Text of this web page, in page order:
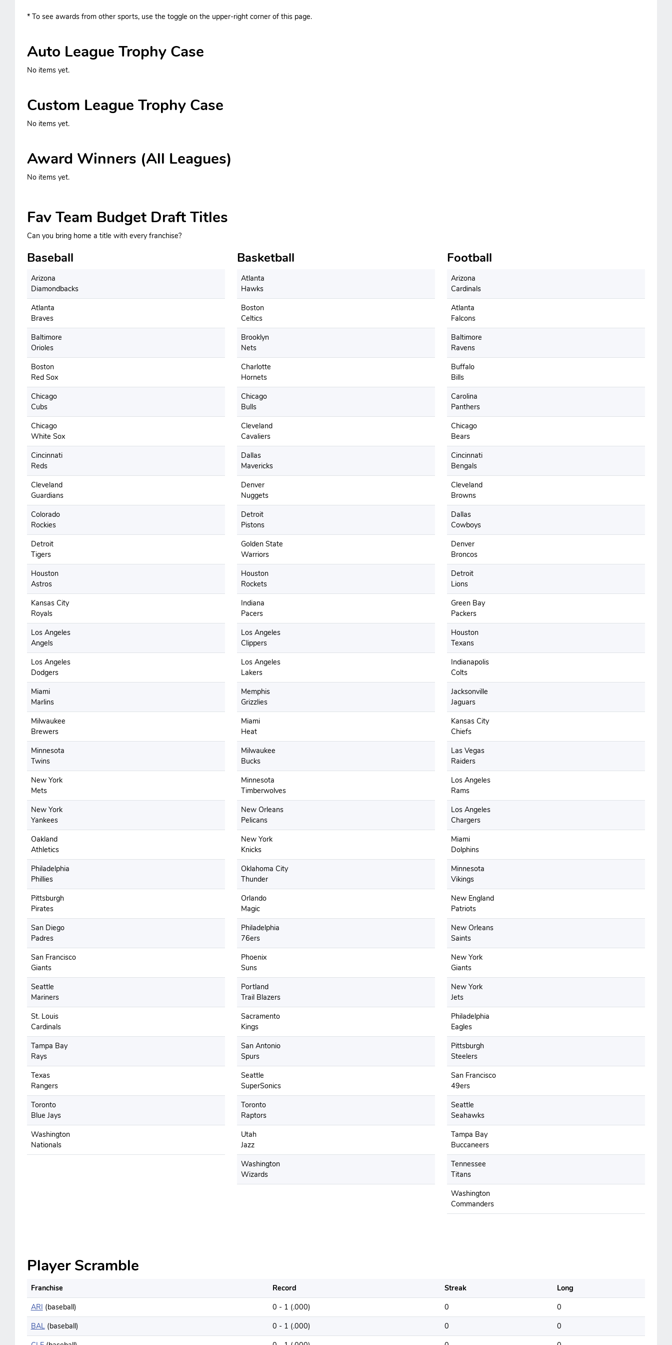
* To see awards from other sports, use the toggle on the upper-right corner of this page.
Auto League Trophy Case
No items yet.
Custom League Trophy Case
No items yet.
Award Winners (All Leagues)
No items yet.
Fav Team Budget Draft Titles
Can you bring home a title with every franchise?
Baseball
Arizona
Diamondbacks
Atlanta
Braves
Baltimore
Orioles
Boston
Red Sox
Chicago
Cubs
Chicago
White Sox
Cincinnati
Reds
Cleveland
Guardians
Colorado
Rockies
Detroit
Tigers
Houston
Astros
Kansas City
Royals
Los Angeles
Angels
Los Angeles
Dodgers
Miami
Marlins
Milwaukee
Brewers
Minnesota
Twins
New York
Mets
New York
Yankees
Oakland
Athletics
Philadelphia
Phillies
Pittsburgh
Pirates
San Diego
Padres
San Francisco
Giants
Seattle
Mariners
St. Louis
Cardinals
Tampa Bay
Rays
Texas
Rangers
Toronto
Blue Jays
Washington
Nationals
Basketball
Atlanta
Hawks
Boston
Celtics
Brooklyn
Nets
Charlotte
Hornets
Chicago
Bulls
Cleveland
Cavaliers
Dallas
Mavericks
Denver
Nuggets
Detroit
Pistons
Golden State
Warriors
Houston
Rockets
Indiana
Pacers
Los Angeles
Clippers
Los Angeles
Lakers
Memphis
Grizzlies
Miami
Heat
Milwaukee
Bucks
Minnesota
Timberwolves
New Orleans
Pelicans
New York
Knicks
Oklahoma City
Thunder
Orlando
Magic
Philadelphia
76ers
Phoenix
Suns
Portland
Trail Blazers
Sacramento
Kings
San Antonio
Spurs
Seattle
SuperSonics
Toronto
Raptors
Utah
Jazz
Washington
Wizards
Football
Arizona
Cardinals
Atlanta
Falcons
Baltimore
Ravens
Buffalo
Bills
Carolina
Panthers
Chicago
Bears
Cincinnati
Bengals
Cleveland
Browns
Dallas
Cowboys
Denver
Broncos
Detroit
Lions
Green Bay
Packers
Houston
Texans
Indianapolis
Colts
Jacksonville
Jaguars
Kansas City
Chiefs
Las Vegas
Raiders
Los Angeles
Rams
Los Angeles
Chargers
Miami
Dolphins
Minnesota
Vikings
New England
Patriots
New Orleans
Saints
New York
Giants
New York
Jets
Philadelphia
Eagles
Pittsburgh
Steelers
San Francisco
49ers
Seattle
Seahawks
Tampa Bay
Buccaneers
Tennessee
Titans
Washington
Commanders
Player Scramble
Franchise Record Streak
Long
ARI (baseball) 0 - 1 (.000) 0
0
BAL(baseball) 0 - 1 (.000) 0
0